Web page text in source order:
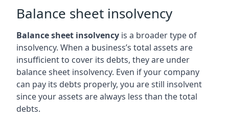
Balance sheet insolvency
Balance sheet insolvency is a broader type of
insolvency. When a business’s total assets are
insufficient to cover its debts, they are under
balance sheet insolvency. Even if your company
can pay its debts properly, you are still insolvent
since your assets are always less than the total
debts.